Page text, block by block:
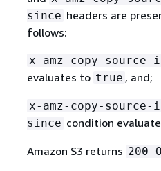
since headers are
follows:
x-amz-copy-source-
evaluates to true , and;
x-amz-copy-
since condition
Amazon S3 returns 200